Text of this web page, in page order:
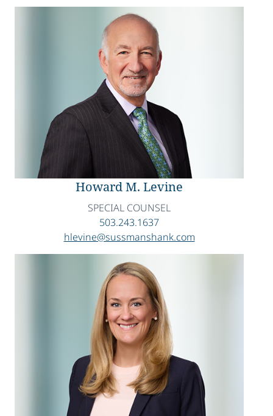
Howard M. Levine
SPECIAL COUNSEL
503.243.1637
hlevine@sussmanshank.com